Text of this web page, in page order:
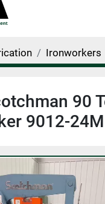
Ironworkers
90
9012-24M